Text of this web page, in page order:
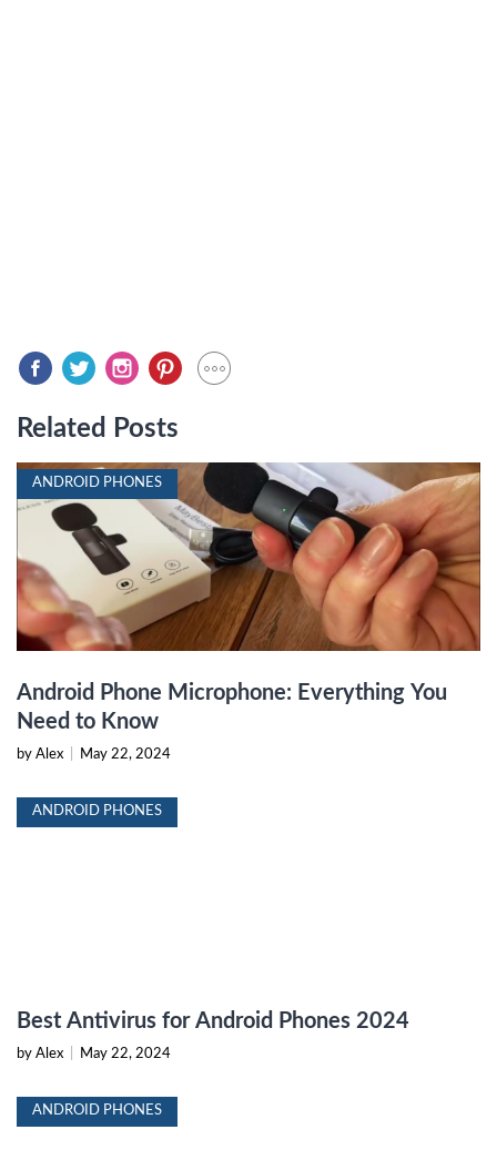
Related Posts
ANDROID PHONES
Android Phone Microphone: Everything You
Need to Know
by Alex May 22, 2024
ANDROID PHONES
Best Antivirus for Android Phones 2024
by Alex May 22, 2024
ANDROID PHONES